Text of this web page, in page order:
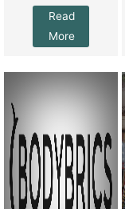
Read
More